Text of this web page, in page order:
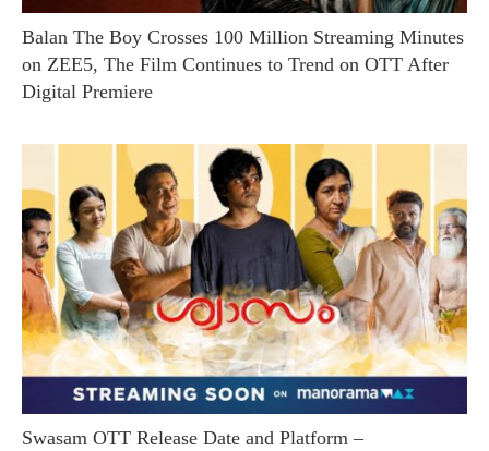
Balan The Boy Crosses 100 Million Streaming Minutes
on ZEE5, The Film Continues to Trend on OTT After
Digital Premiere
Swasam OTT Release Date and Platform –